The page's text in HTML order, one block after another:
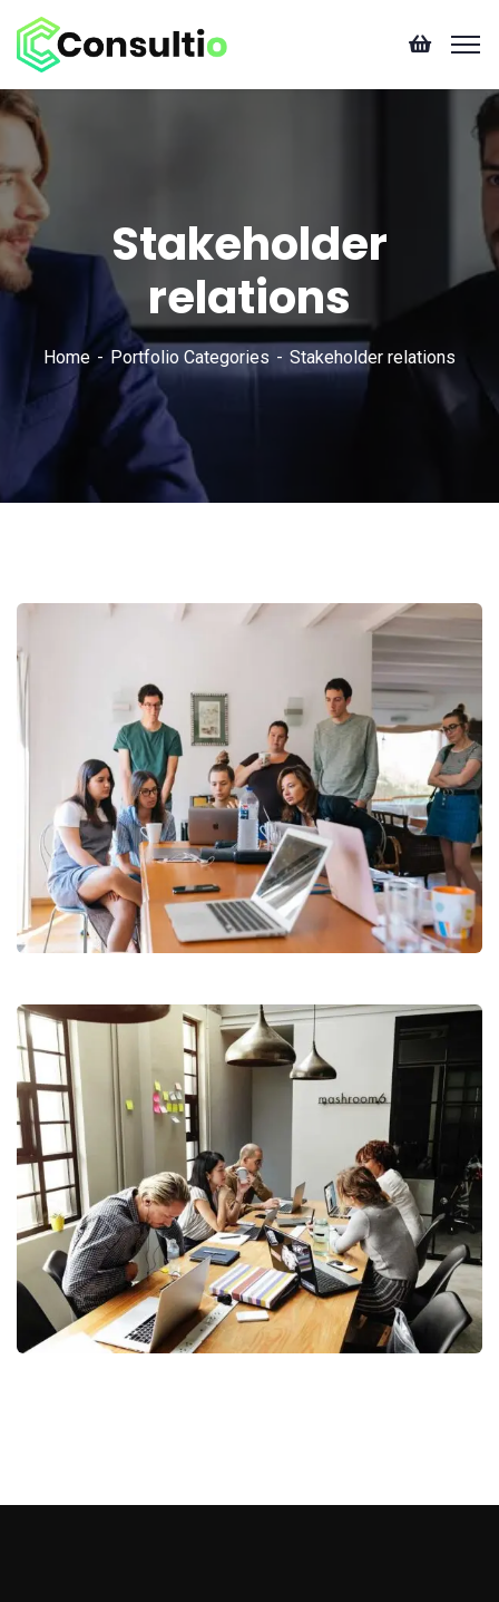
Call
5051
05 pm)
Stakeholder
relations
Home Portfolio Categories Stakeholder relations
Revenue Growth
Business Management